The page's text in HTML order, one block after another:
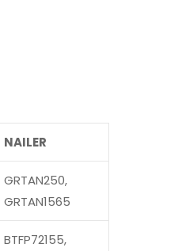
NAILER
GRTAN250,
GRTAN1565
BTFP72155,